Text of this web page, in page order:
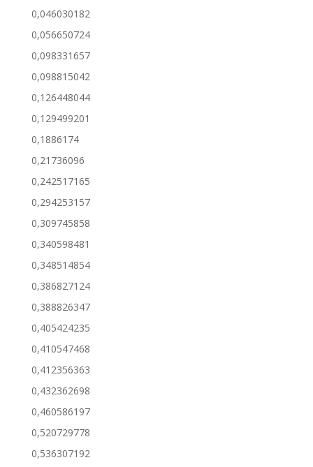
0,046030182
0,056650724
0,098331657
0,098815042
0,126448044
0,129499201
0,1886174
0,21736096
0,242517165
0,294253157
0,309745858
0,340598481
0,348514854
0,386827124
0,388826347
0,405424235
0,410547468
0,412356363
0,432362698
0,460586197
0,520729778
0,536307192